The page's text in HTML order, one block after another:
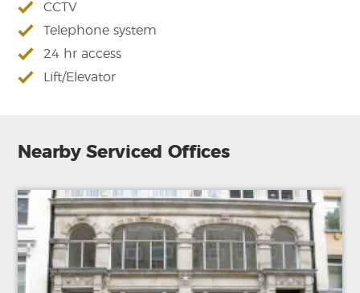
CCTV
Telephone system
24 hr access
Lift/Elevator
Nearby Serviced Offices